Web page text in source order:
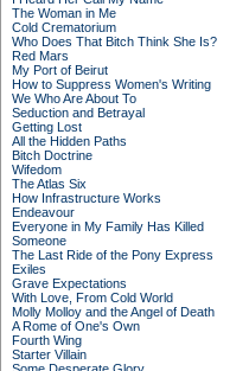
The Woman in Me
Cold Crematorium
Who Does That Bitch Think She Is?
Red Mars
My Port of Beirut
How to Suppress Women's Writing
We Who Are About To
Seduction and Betrayal
Getting Lost
All the Hidden Paths
Bitch Doctrine
Wifedom
The Atlas Six
How Infrastructure Works
Endeavour
Everyone in My Family Has Killed
Someone
The Last Ride of the Pony Express
Exiles
Grave Expectations
With Love, From Cold World
Molly Molloy and the Angel of Death
A Rome of One's Own
Fourth Wing
Starter Villain